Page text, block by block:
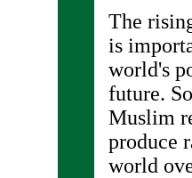
The
is
world's
future.
Muslim
produce
world